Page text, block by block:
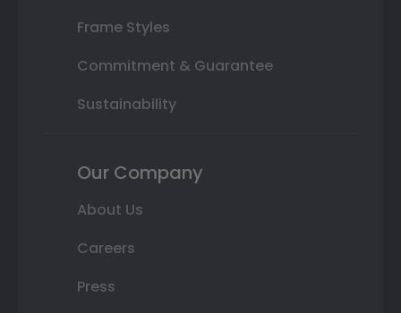
Frame Styles
Commitment & Guarantee
Sustainability
Our Company
About Us
Careers
Press